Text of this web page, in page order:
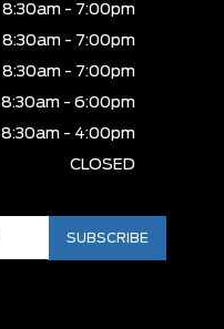
8:30am - 7:00pm
8:30am - 7:00pm
8:30am - 7:00pm
8:30am - 6:00pm
8:30am - 4:00pm
CLOSED